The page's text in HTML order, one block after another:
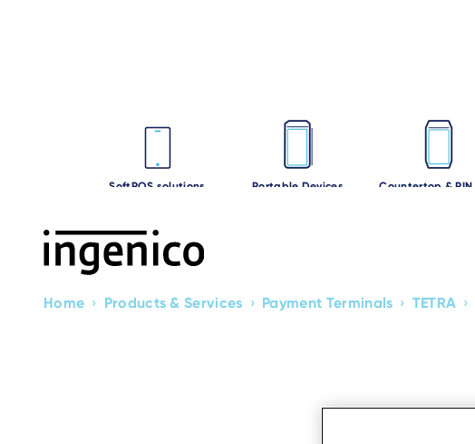
SoftPOS solutions Portable Devices Countertop & PIN
Breadcrumb
Home › Products & Services › Payment Terminals › TETRA ›